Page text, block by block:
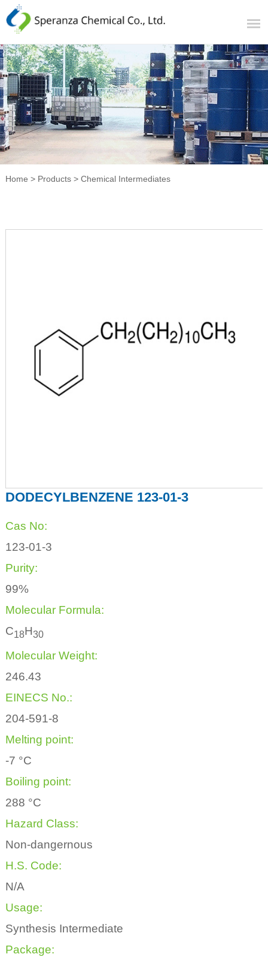
Home > Products> Chemical Intermediates
DODECYLBENZENE 123-01-3
Cas No:
123-01-3
Purity:
99%
Molecular Formula:
C18H30
Molecular Weight:
246.43
EINECS No.:
204-591-8
Melting point:
-7 °C
Boiling point:
288 °C
Hazard Class:
Non-dangernous
H.S. Code:
N/A
Usage:
Synthesis Intermediate
Package: